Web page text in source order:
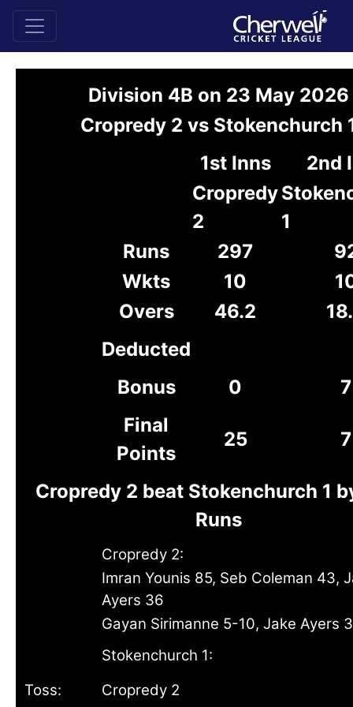
Division 4B on 23 May 2026
Cropredy 2 vs Stokenchurch
1st Inns
2nd
Cropredy
2
1
Runs
297
Wkts
10
Overs
46.2
Deducted
Bonus
0
7
Final
Points
25 7
Cropredy 2 beat Stokenchurch 1
Runs
Cropredy 2:
Imran Younis 85, Seb Coleman 43,
Ayers 36
Gayan Sirimanne 5-10, Jake Ayers
Stokenchurch 1:
Toss:
Cropredy 2